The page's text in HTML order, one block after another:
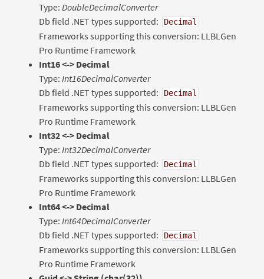
Type: DoubleDecimalConverter
Db field .NET types supported:
Decimal
Frameworks supporting this conversion: LLBLGen
Pro Runtime Framework
Int16 <-> Decimal
Type: Int16DecimalConverter
Db field .NET types supported:
Decimal
Frameworks supporting this conversion: LLBLGen
Pro Runtime Framework
Int32 <-> Decimal
Type: Int32DecimalConverter
Db field .NET types supported:
Decimal
Frameworks supporting this conversion: LLBLGen
Pro Runtime Framework
Int64 <-> Decimal
Type: Int64DecimalConverter
Db field .NET types supported:
Decimal
Frameworks supporting this conversion: LLBLGen
Pro Runtime Framework